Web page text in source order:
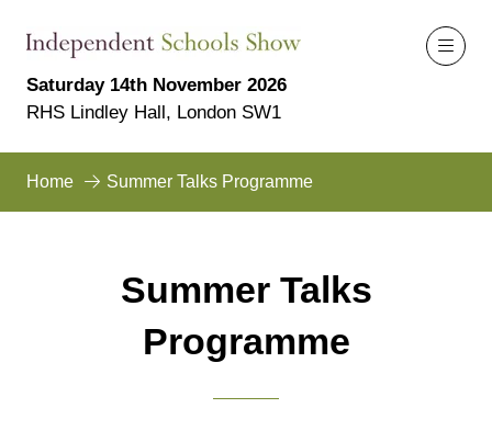
Saturday 14th November 2026
RHS Lindley Hall, London SW1
Home Summer Talks Programme
Summer Talks
Programme